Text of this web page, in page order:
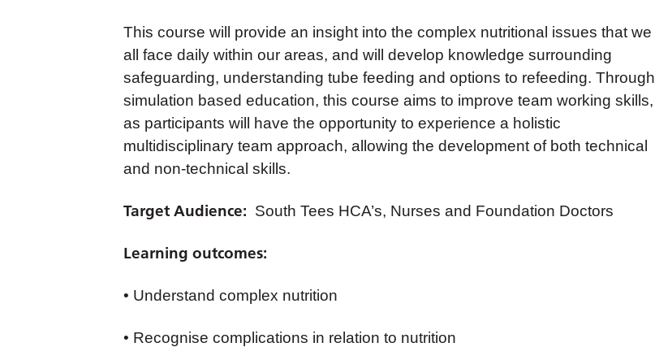
This course will provide an insight into the complex nutritional issues that we
all face daily within our areas, and will develop knowledge surrounding
safeguarding, understanding tube feeding and options to refeeding. Through
simulation based education, this course aims to improve team working skills,
as participants will have the opportunity to experience a holistic
multidisciplinary team approach, allowing the development of both technical
and non-technical skills.
Target Audience: South Tees HCA’s, Nurses and Foundation Doctors
Learning outcomes:
• Understand complex nutrition
• Recognise complications in relation to nutrition